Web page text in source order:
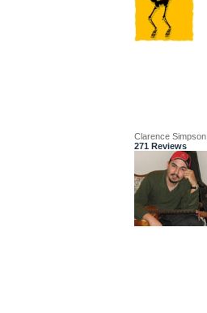
Clarence Simpson
271 Reviews